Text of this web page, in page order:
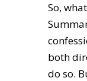
So,
both
do so.